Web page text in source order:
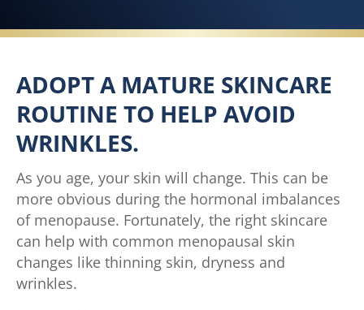
ADOPT A MATURE SKINCARE
ROUTINE TO HELP AVOID
WRINKLES.
As you age, your skin will change. This can be
more obvious during the hormonal imbalances
of menopause. Fortunately, the right skincare
can help with common menopausal skin
changes like thinning skin, dryness and
wrinkles.